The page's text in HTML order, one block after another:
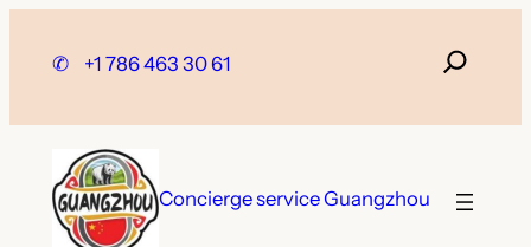
✆ +1 786 463 30 61
Concierge service Guangzhou